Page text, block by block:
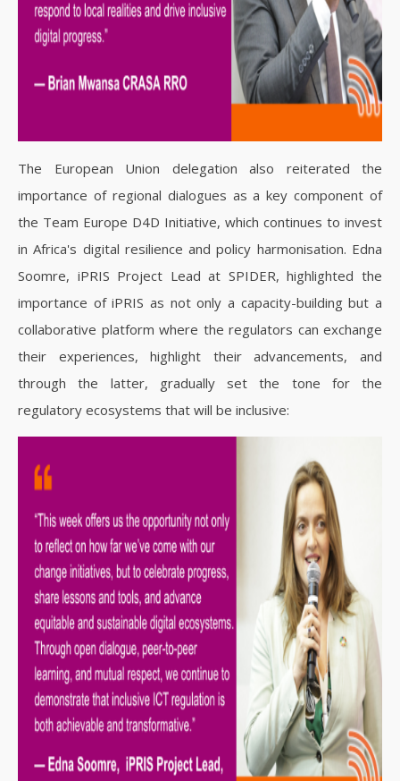
The European Union delegation also reiterated the
importance of regional dialogues as a key component of
the Team Europe D4D Initiative, which continues to invest
in Africa's digital resilience and policy harmonisation. Edna
Soomre, iPRIS Project Lead at SPIDER, highlighted the
importance of iPRIS as not only a capacity-building but a
collaborative platform where the regulators can exchange
their experiences, highlight their advancements, and
through the latter, gradually set the tone for the
regulatory ecosystems that will be inclusive: